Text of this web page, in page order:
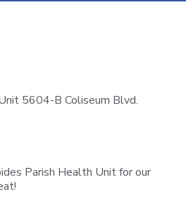
5604-B Coliseum Blvd.
Parish Health Unit for our